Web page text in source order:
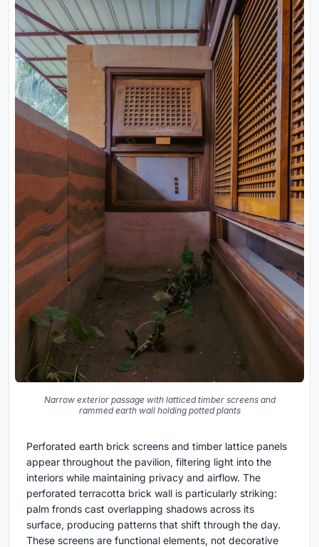
Narrow exterior passage with latticed timber screens and
rammed earth wall holding potted plants
Perforated earth brick screens and timber lattice panels
appear throughout the pavilion, filtering light into the
interiors while maintaining privacy and airflow. The
perforated terracotta brick wall is particularly striking:
palm fronds cast overlapping shadows across its
surface, producing patterns that shift through the day.
These screens are functional elements, not decorative